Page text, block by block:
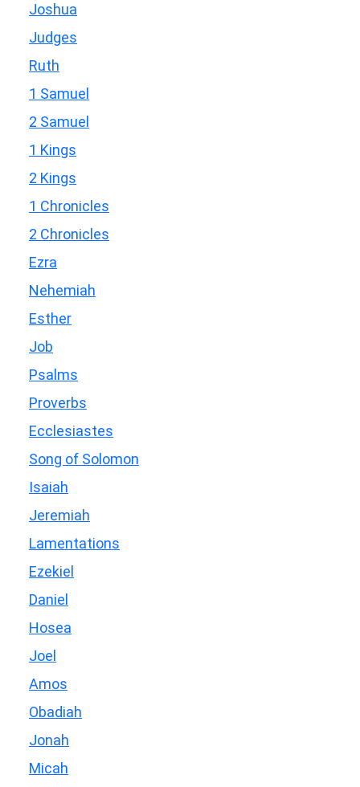
Joshua
Judges
Ruth
1 Samuel
2 Samuel
1 Kings
2 Kings
1 Chronicles
2 Chronicles
Ezra
Nehemiah
Esther
Job
Psalms
Proverbs
Ecclesiastes
Song of Solomon
Isaiah
Jeremiah
Lamentations
Ezekiel
Daniel
Hosea
Joel
Amos
Obadiah
Jonah
Micah